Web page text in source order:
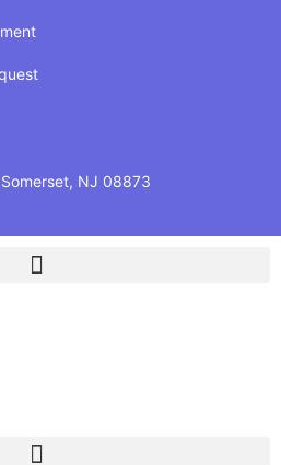
NJ 08873